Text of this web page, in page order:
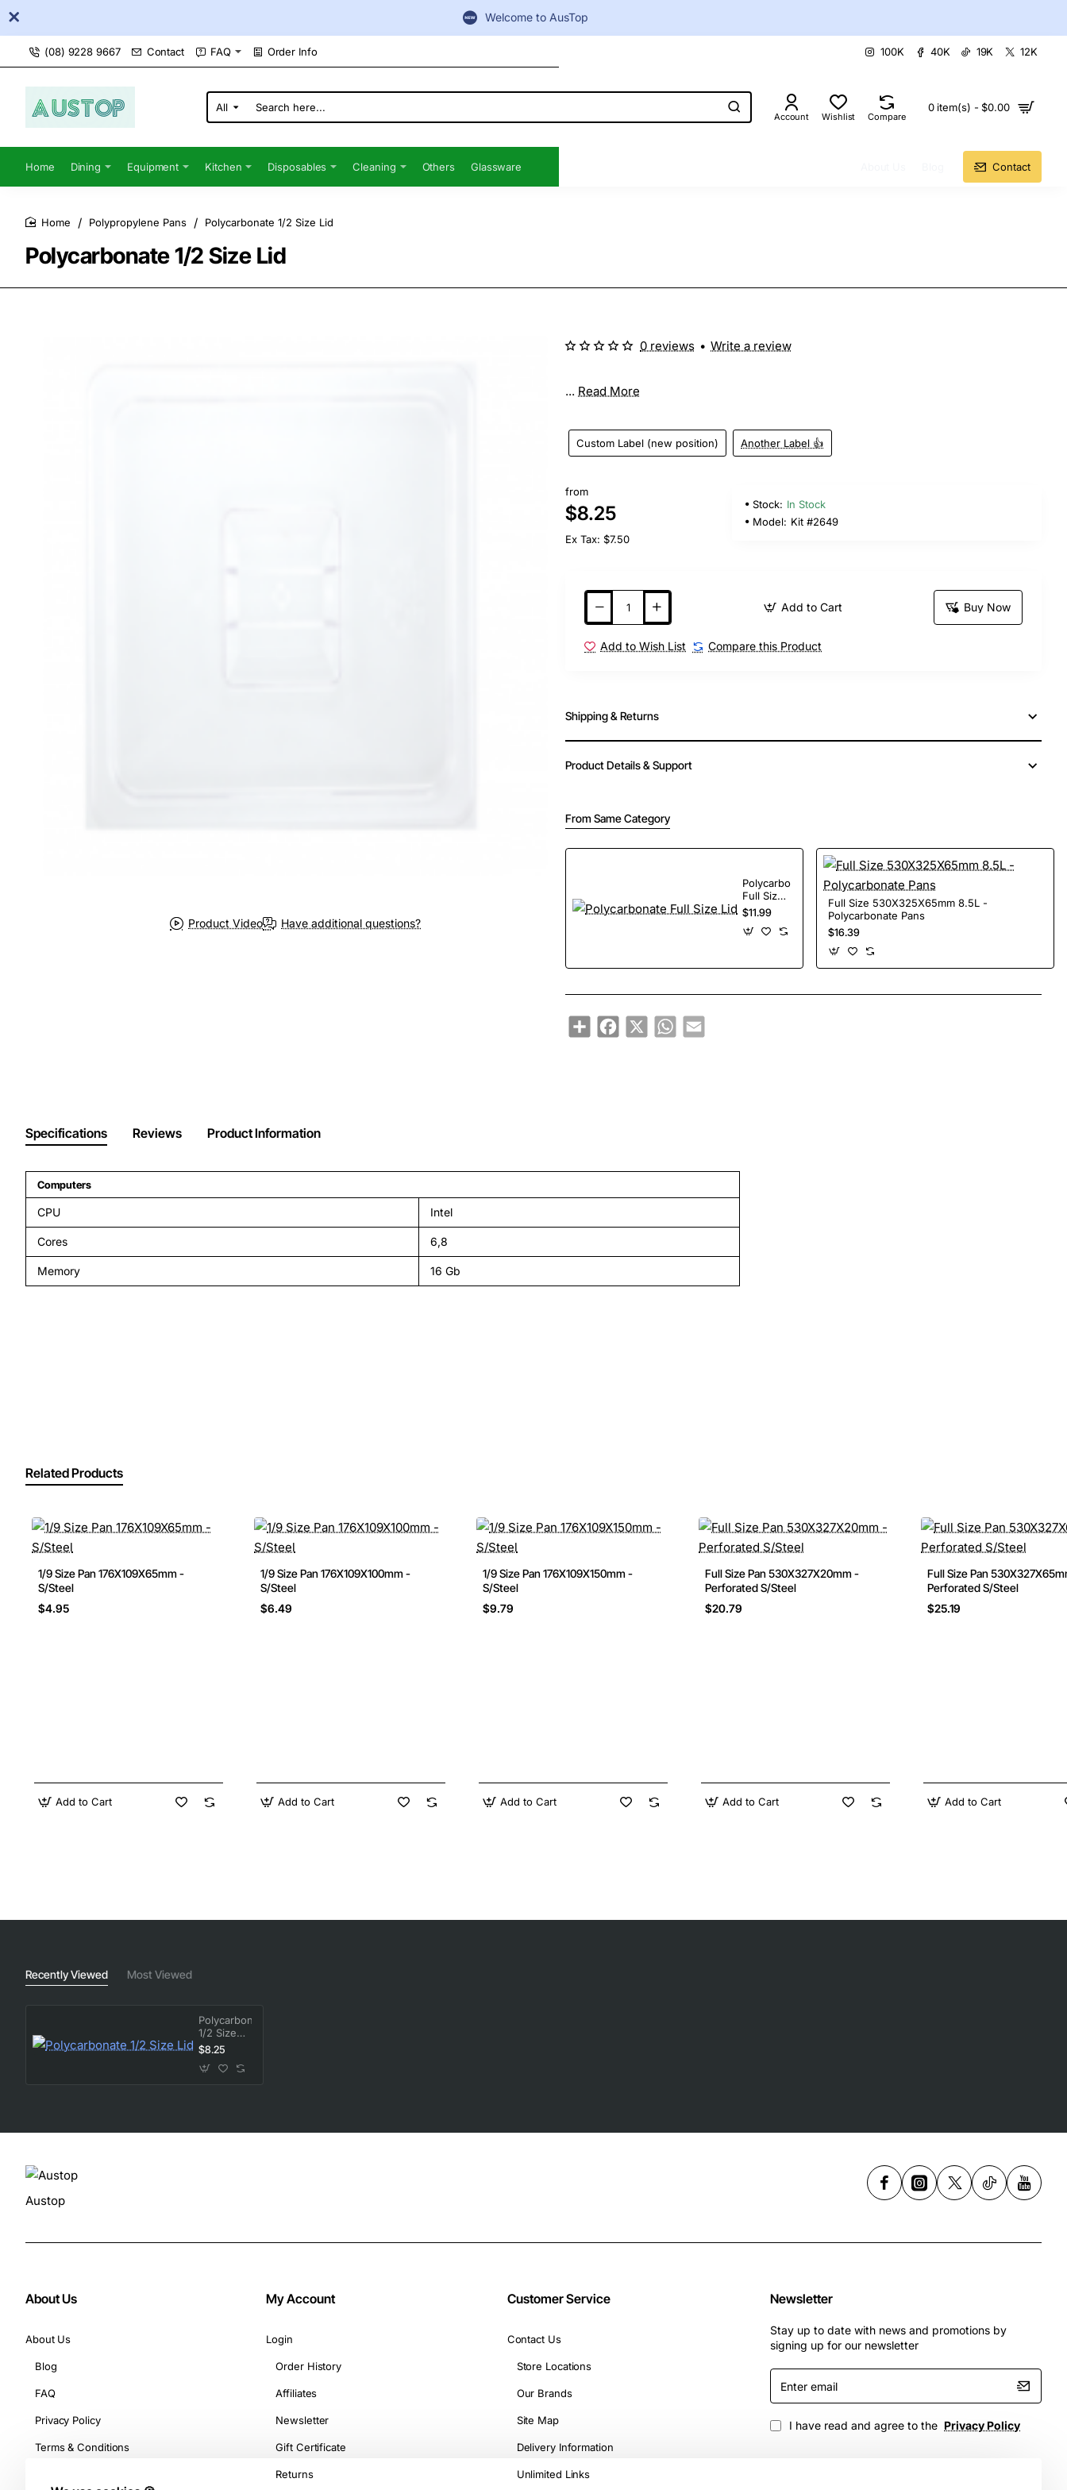
Welcome to AusTop
(08) 9228 9667 Contact FAQ Order Info 100K 40K 19K 12K
All
Search
here...
Account Wishlist Compare
0 item(s) - $0.00
Home Dining Equipment Kitchen Disposables Cleaning Others Glassware Contact
Polycarbonate 1/2 Size Lid
Polypropylene Pans Polycarbonate 1/2 Size Lid
Product Video Have additional questions?
... Read More
Custom Label (new position) Another Label 👍
0 reviews • Write a review
from
$8.25
Ex Tax: $7.50
Stock: In Stock
Model: Kit #2649
Add to Cart Buy Now
Add to Wish List Compare this Product
Shipping & Returns
Product Details & Support
From Same Category
Polycarbonate
Full Size
Lid
$11.99
Full Size 530X325X65mm 8.5L -
Polycarbonate Pans
$16.39
ShareFacebook
X WhatsApp
Email
Specifications Reviews Product Information
Computers
CPU Intel
Cores 6,8
Memory 16 Gb
Related Products
1/9 Size Pan 176X109X65mm -
S/Steel
$4.95
Add to Cart
1/9 Size Pan 176X109X100mm -
S/Steel
$6.49
Add to Cart
1/9 Size Pan 176X109X150mm -
S/Steel
$9.79
Add to Cart
Full Size Pan 530X327X20mm -
Perforated S/Steel
$20.79
Add to Cart
Full Size Pan
Perforated S/Steel
$25.19
Add to Cart
Recently Viewed Most Viewed
Polycarbonate
1/2 Size
Lid
$8.25
Austop
About Us
About Us
Blog
FAQ
Privacy Policy
Terms & Conditions
My Account
Login
Order History
Affiliates
Newsletter
Gift Certificate
Returns
Customer Service
Contact Us
Store Locations
Our Brands
Site Map
Delivery Information
Unlimited Links
Newsletter
Stay up to date with news and promotions by
signing up for our newsletter
Enter
email
I have read and agree to the Privacy Policy